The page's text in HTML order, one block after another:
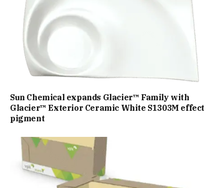
Sun Chemical expands Glacier™ Family with
Glacier™ Exterior Ceramic White S1303M effect
pigment